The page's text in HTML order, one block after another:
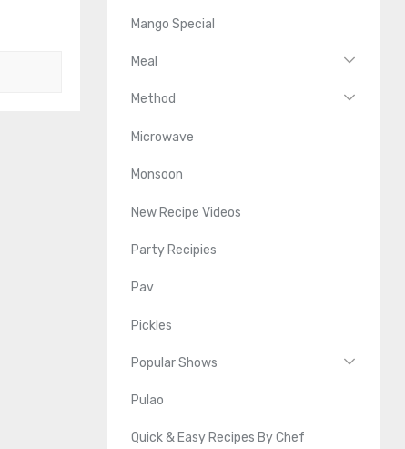
Mango Special
Meal
Method
Microwave
Monsoon
New Recipe Videos
Party Recipies
Pav
Pickles
Popular Shows
Pulao
Quick & Easy Recipes By Chef